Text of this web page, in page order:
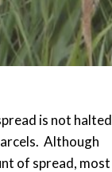
is not halted
Although
of spread, most